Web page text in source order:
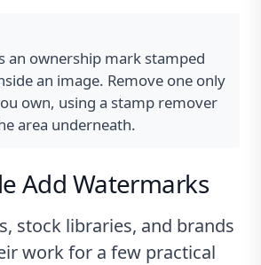
an ownership mark stamped
an image. Remove one only
own, using a stamp remover
area underneath.
Add Watermarks
stock libraries, and brands
work for a few practical